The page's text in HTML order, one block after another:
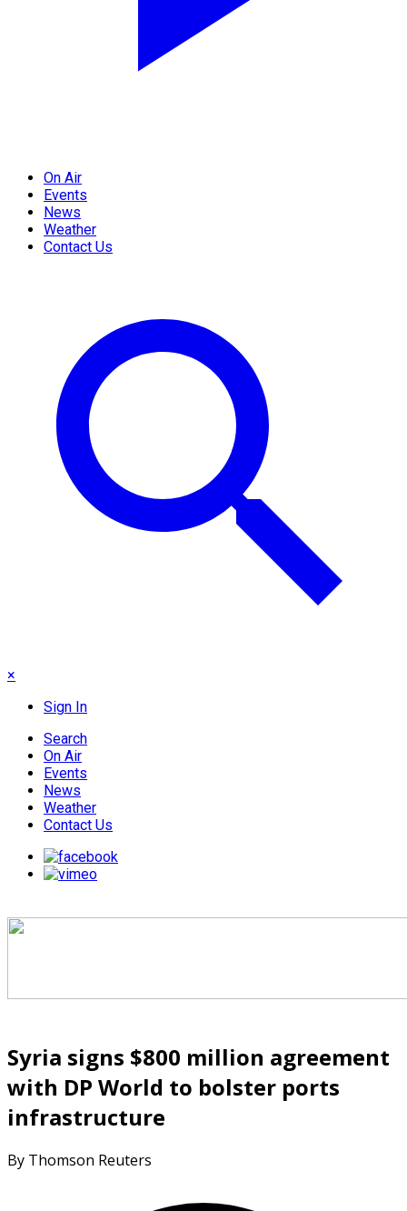
On Air
Events
News
Weather
Contact Us
×
Sign In
Search
On Air
Events
News
Weather
Contact Us
Syria signs $800 million agreement
with DP World to bolster ports
infrastructure
By Thomson Reuters